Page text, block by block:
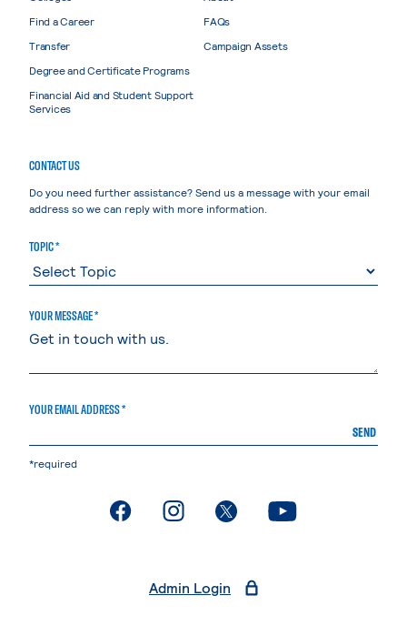
Find a Career
Transfer
Degree and Certificate Programs
Financial Aid and Student Support
Services
FAQs
Campaign Assets
CONTACT US
Do you need further assistance? Send us a message with your email
address so we can reply with more information.
TOPIC *
YOUR MESSAGE *
YOUR EMAIL ADDRESS *
SEND
*required
. External page. External page. External page. External page
Admin Login